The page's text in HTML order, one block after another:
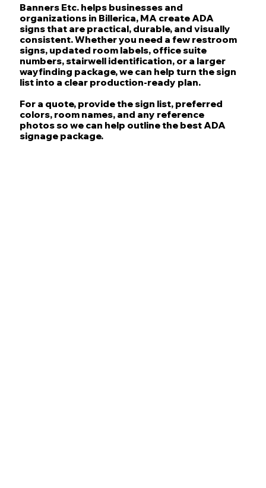
Banners Etc. helps businesses and
organizations in Billerica, MA create ADA
signs that are practical, durable, and visually
consistent. Whether you need a few restroom
signs, updated room labels, office suite
numbers, stairwell identification, or a larger
wayfinding package, we can help turn the sign
list into a clear production-ready plan.
For a quote, provide the sign list, preferred
colors, room names, and any reference
photos so we can help outline the best ADA
signage package.